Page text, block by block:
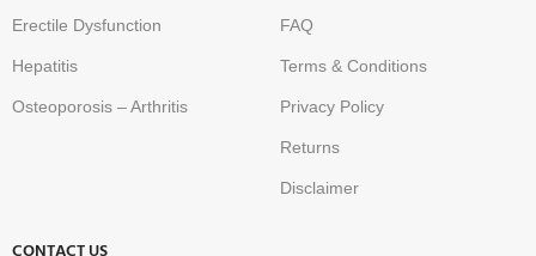
Erectile Dysfunction
Hepatitis
Osteoporosis – Arthritis
FAQ
Terms & Conditions
Privacy Policy
Returns
Disclaimer